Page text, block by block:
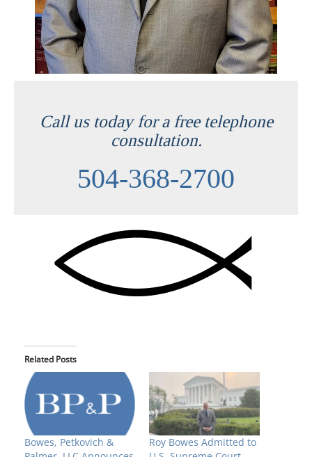
Call us today for a free telephone
consultation.
504-368-2700
Related Posts
Bowes, Petkovich &
Roy Bowes Admitted to